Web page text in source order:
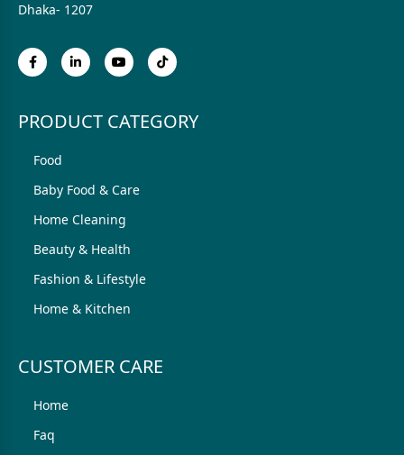
Dhaka- 1207
PRODUCT CATEGORY
Food
Baby Food & Care
Home Cleaning
Beauty & Health
Fashion & Lifestyle
Home & Kitchen
CUSTOMER CARE
Home
Faq